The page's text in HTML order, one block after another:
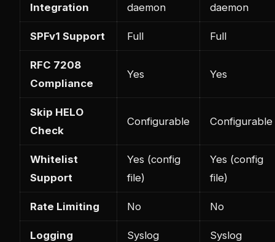
Integration
daemon
daemon
SPFv1 Support Full Full
RFC 7208
Compliance
Yes Yes
Skip HELO
Check
Configurable Configurable
Whitelist
Support
Yes (config
file)
Yes (config
file)
Rate Limiting No No
Logging Syslog Syslog